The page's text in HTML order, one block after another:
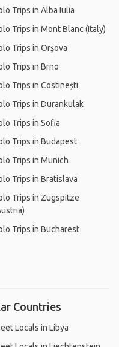
Trips in Alba Iulia
Trips in Mont Blanc (Italy)
Trips in Orșova
Trips in Brno
Trips in Costinești
Trips in Durankulak
Trips in Sofia
Trips in Budapest
Trips in Munich
Trips in Bratislava
Trips in Zugspitze
Trips in Bucharest
Countries
Locals in Libya